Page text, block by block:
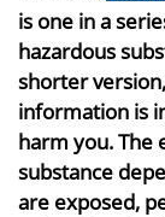
is one in a
hazardous
shorter
information is
harm you. The
substance
are exposed,